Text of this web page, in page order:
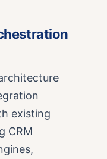
existing
CRM